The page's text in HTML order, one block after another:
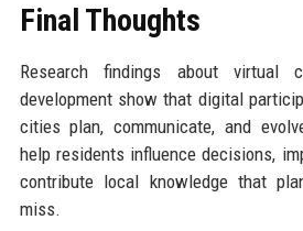
Final Thoughts
Research findings about virtual
development show that digital
cities plan, communicate, and
help residents influence decisions,
contribute local knowledge that
miss.